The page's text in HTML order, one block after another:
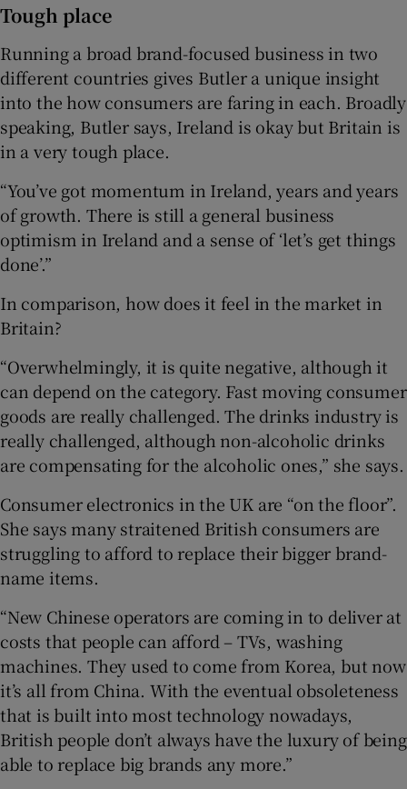
Tough place
Running a broad brand-focused business in two
different countries gives Butler a unique insight
into the how consumers are faring in each. Broadly
speaking, Butler says, Ireland is okay but Britain is
in a very tough place.
“You’ve got momentum in Ireland, years and years
of growth. There is still a general business
optimism in Ireland and a sense of ‘let’s get things
done’.”
In comparison, how does it feel in the market in
Britain?
“Overwhelmingly, it is quite negative, although it
can depend on the category. Fast moving consumer
goods are really challenged. The drinks industry is
really challenged, although non-alcoholic drinks
are compensating for the alcoholic ones,” she says.
Consumer electronics in the UK are “on the floor”.
She says many straitened British consumers are
struggling to afford to replace their bigger brand-
name items.
“New Chinese operators are coming in to deliver at
costs that people can afford – TVs, washing
machines. They used to come from Korea, but now
it’s all from China. With the eventual obsoleteness
that is built into most technology nowadays,
British people don’t always have the luxury of being
able to replace big brands any more.”